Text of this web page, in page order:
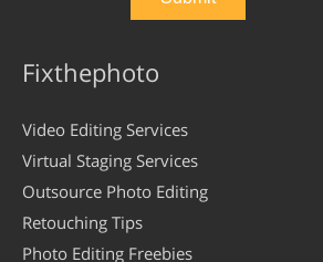
Fixthephoto
Video Editing Services
Virtual Staging Services
Outsource Photo Editing
Retouching Tips
Photo Editing Freebies